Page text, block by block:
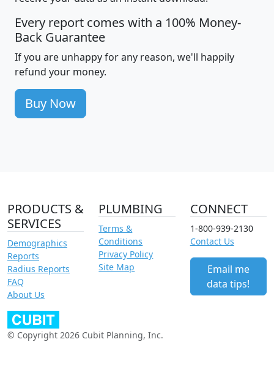
Every report comes with a 100% Money-
Back Guarantee
If you are unhappy for any reason, we'll happily
refund your money.
Buy Now
PRODUCTS &
SERVICES
Demographics
Reports
Radius Reports
FAQ
About Us
PLUMBING
Terms &
Conditions
Privacy Policy
Site Map
CONNECT
1-800-939-2130
Contact Us
Email me
data tips!
© Copyright 2026 Cubit Planning, Inc.